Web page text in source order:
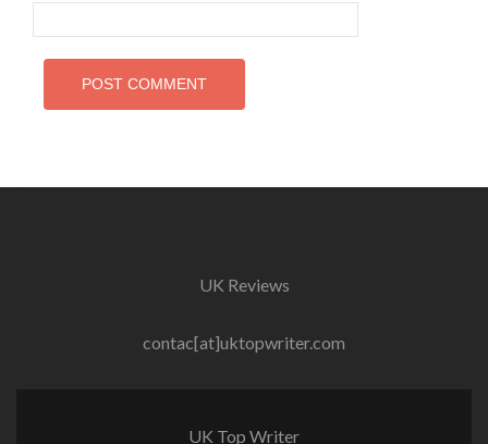
UK Reviews
contac[at]uktopwriter.com
UK Top Writer